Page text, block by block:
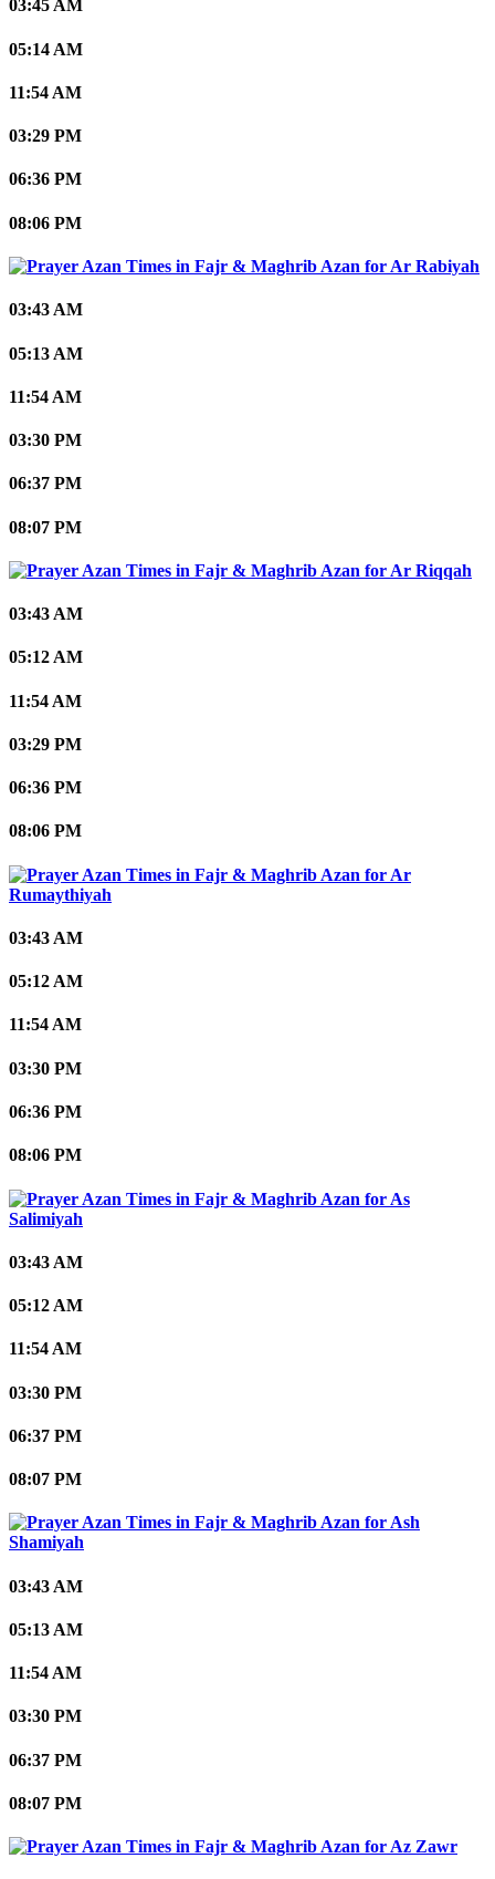
03:45 AM
05:14 AM
11:54 AM
03:29 PM
06:36 PM
08:06 PM
Ar Rabiyah
03:43 AM
05:13 AM
11:54 AM
03:30 PM
06:37 PM
08:07 PM
Ar Riqqah
03:43 AM
05:12 AM
11:54 AM
03:29 PM
06:36 PM
08:06 PM
Ar
Rumaythiyah
03:43 AM
05:12 AM
11:54 AM
03:30 PM
06:36 PM
08:06 PM
As
Salimiyah
03:43 AM
05:12 AM
11:54 AM
03:30 PM
06:37 PM
08:07 PM
Ash
Shamiyah
03:43 AM
05:13 AM
11:54 AM
03:30 PM
06:37 PM
08:07 PM
Az Zawr